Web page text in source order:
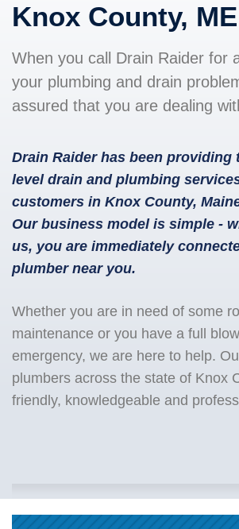
Knox County, ME
When you call Drain Raider for
your plumbing and drain
assured that you are dealing
Drain Raider has been providing
level drain and plumbing
customers in Knox County,
Our business model is simple -
us, you are immediately
plumber near you.
Whether you are in need of some
maintenance or you have a full
emergency, we are here to help.
plumbers across the state of Knox
friendly, knowledgeable and